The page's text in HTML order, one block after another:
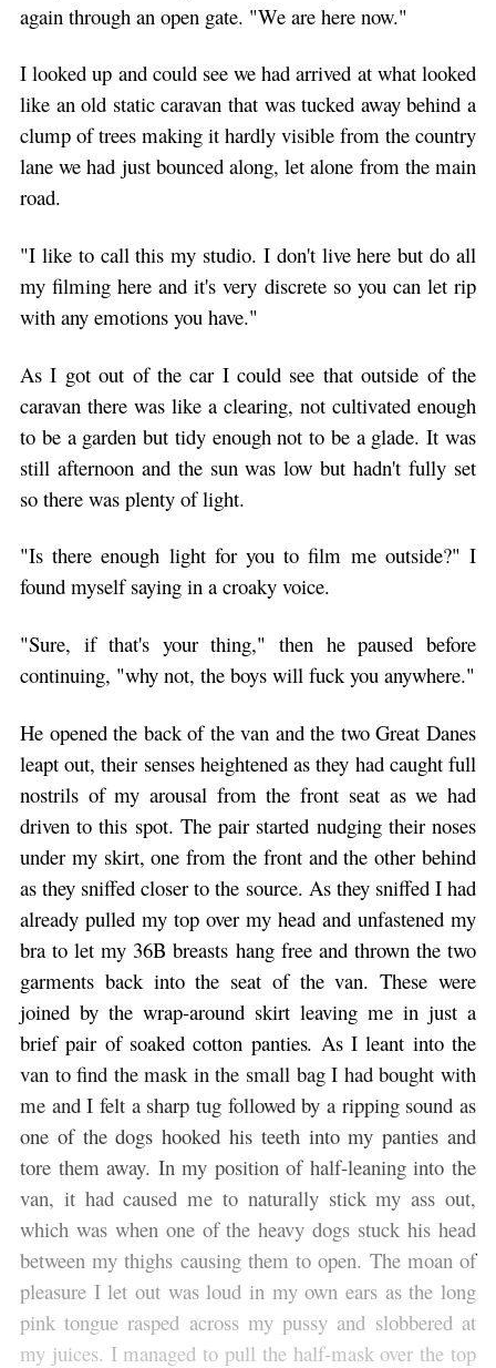
again through an open gate. "We are here now."
I looked up and could see we had arrived at what looked
like an old static caravan that was tucked away behind a
clump of trees making it hardly visible from the country
lane we had just bounced along, let alone from the main
road.
"I like to call this my studio. I don't live here but do all
my filming here and it's very discrete so you can let rip
with any emotions you have."
As I got out of the car I could see that outside of the
caravan there was like a clearing, not cultivated enough
to be a garden but tidy enough not to be a glade. It was
still afternoon and the sun was low but hadn't fully set
so there was plenty of light.
"Is there enough light for you to film me outside?" I
found myself saying in a croaky voice.
"Sure, if that's your thing," then he paused before
continuing, "why not, the boys will fuck you anywhere."
He opened the back of the van and the two Great Danes
leapt out, their senses heightened as they had caught full
nostrils of my arousal from the front seat as we had
driven to this spot. The pair started nudging their noses
under my skirt, one from the front and the other behind
as they sniffed closer to the source. As they sniffed I had
already pulled my top over my head and unfastened my
bra to let my 36B breasts hang free and thrown the two
garments back into the seat of the van. These were
joined by the wrap-around skirt leaving me in just a
brief pair of soaked cotton panties. As I leant into the
van to find the mask in the small bag I had bought with
me and I felt a sharp tug followed by a ripping sound as
one of the dogs hooked his teeth into my panties and
tore them away. In my position of half-leaning into the
van, it had caused me to naturally stick my ass out,
which was when one of the heavy dogs stuck his head
between my thighs causing them to open. The moan of
pleasure I let out was loud in my own ears as the long
pink tongue rasped across my pussy and slobbered at
my juices. I managed to pull the half-mask over the top